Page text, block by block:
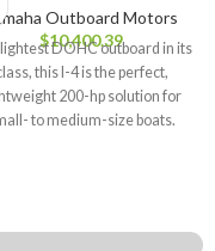
Outboard Motors
$10,400.39
DOHC outboard in its
this I-4 is the perfect,
200-hp solution for
to medium-size boats.